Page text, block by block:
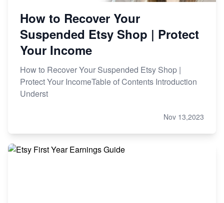
How to Recover Your
Suspended Etsy Shop | Protect
Your Income
How to Recover Your Suspended Etsy Shop |
Protect Your IncomeTable of Contents Introduction
Underst
Nov 13,2023